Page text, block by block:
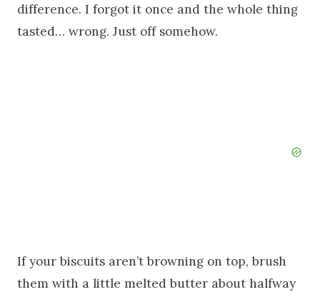
difference. I forgot it once and the whole thing
tasted… wrong. Just off somehow.
If your biscuits aren’t browning on top, brush
them with a little melted butter about halfway